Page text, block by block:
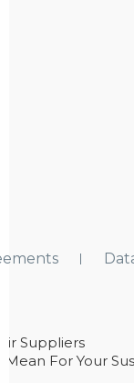
Suppliers
For Your